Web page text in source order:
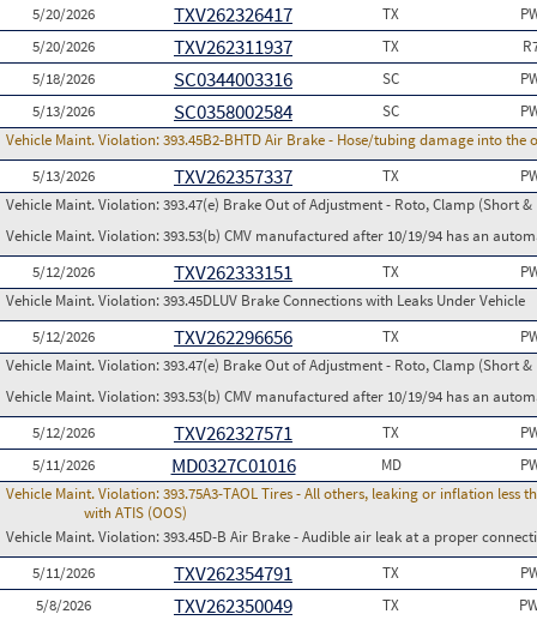
5/20/2026
TXV262326417 TX
5/20/2026
TXV262311937 TX
5/18/2026
SC0344003316 SC
5/13/2026
SC0358002584 SC
Vehicle Maint. Violation:393.45B2-BHTD Air Brake - Hose/tubing damage into the
5/13/2026
TXV262357337 TX
Vehicle Maint. Violation:393.47(e) Brake Out of Adjustment - Roto, Clamp (Short
Vehicle Maint. Violation:393.53(b) CMV manufactured after 10/19/94 has an
5/12/2026
TXV262333151 TX
Vehicle Maint. Violation:393.45DLUV Brake Connections with Leaks Under Vehicle
5/12/2026
TXV262296656 TX
Vehicle Maint. Violation:393.47(e) Brake Out of Adjustment - Roto, Clamp (Short
Vehicle Maint. Violation:393.53(b) CMV manufactured after 10/19/94 has an
5/12/2026
TXV262327571 TX
5/11/2026
MD0327C01016 MD
Vehicle Maint. Violation:393.75A3-TAOL Tires - All others, leaking or inflation
with ATIS (OOS)
Vehicle Maint. Violation:393.45D-B Air Brake - Audible air leak at a proper
5/11/2026
TXV262354791 TX
5/8/2026
TXV262350049 TX